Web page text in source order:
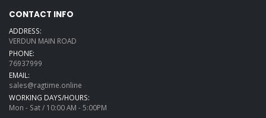
CONTACT INFO
ADDRESS:
VERDUN MAIN ROAD
PHONE:
76937999
EMAIL:
sales@ragtime.online
WORKING DAYS/HOURS:
Mon - Sat / 10:00 AM - 5:00PM